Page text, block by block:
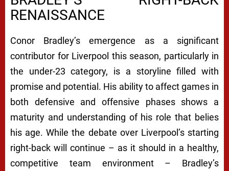
RENAISSANCE
Conor Bradley’s emergence as a significant
contributor for Liverpool this season, particularly in
the under-23 category, is a storyline filled with
promise and potential. His ability to affect games in
both defensive and offensive phases shows a
maturity and understanding of his role that belies
his age. While the debate over Liverpool’s starting
right-back will continue – as it should in a healthy,
competitive team environment – Bradley’s